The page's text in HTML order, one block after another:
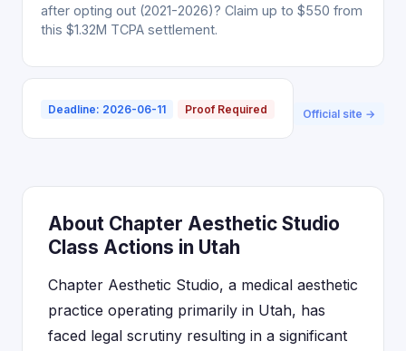
after opting out (2021-2026)? Claim up to $550 from
this $1.32M TCPA settlement.
Deadline: 2026-06-11 Proof Required Official site →
About Chapter Aesthetic Studio
Class Actions in Utah
Chapter Aesthetic Studio, a medical aesthetic
practice operating primarily in Utah, has
faced legal scrutiny resulting in a significant